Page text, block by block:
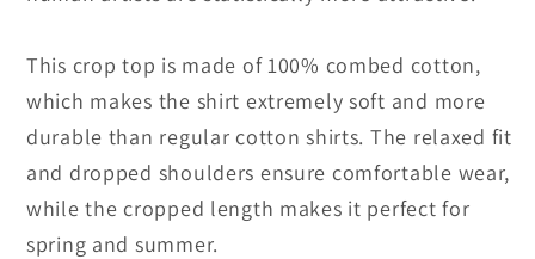
This crop top is made of 100% combed cotton,
which makes the shirt extremely soft and more
durable than regular cotton shirts. The relaxed fit
and dropped shoulders ensure comfortable wear,
while the cropped length makes it perfect for
spring and summer.